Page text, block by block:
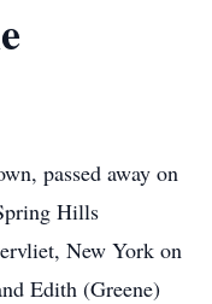
passed away on
Hills
New York on
Edith (Greene)